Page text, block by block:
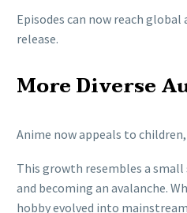
Episodes can now reach
release.
More Diverse
Anime now appeals to
This growth resembles a
and becoming an avalanche.
hobby evolved into